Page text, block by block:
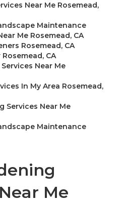
Near Me Rosemead,
Maintenance
Me Rosemead, CA
Rosemead, CA
CA
Near Me
In My Area Rosemead,
Services Near Me
Maintenance
Me